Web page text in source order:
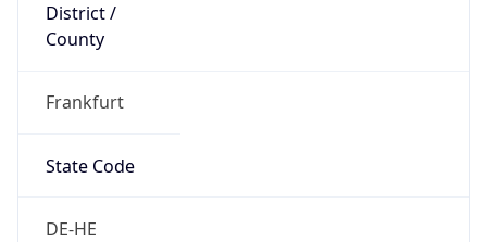
District /
County
Frankfurt
State Code
DE-HE